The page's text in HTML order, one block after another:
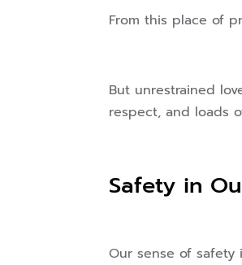
From this place of
But unrestrained
respect, and loads
Safety in
Our sense of